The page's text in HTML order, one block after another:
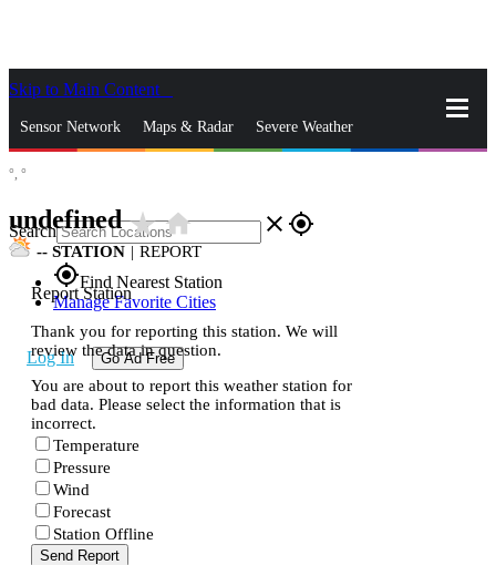
Skip to Main Content
Sensor Network Maps & Radar Severe Weather
Search close gps_fixed
gps_fixedFind Nearest Station
Manage Favorite Cities
Log In Go Ad Free
°, °
undefinedstar_ratehome
-- STATION | REPORT
Report Station
Thank you for reporting this station. We will
review the data in question.
You are about to report this weather station for
bad data. Please select the information that is
incorrect.
Temperature
Pressure
Wind
Forecast
Station Offline
Send Report